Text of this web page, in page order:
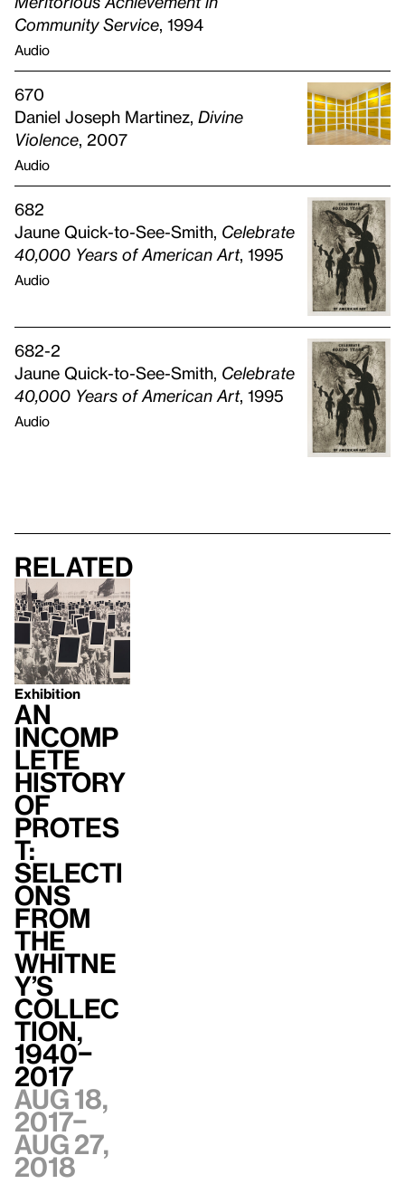
Community Service, 1994
Audio
670
Daniel Joseph Martinez, Divine
Violence, 2007
Audio
682
Jaune Quick-to-See-Smith, Celebrate
40,000 Years of American Art, 1995
Audio
682-2
Jaune Quick-to-See-Smith, Celebrate
40,000 Years of American Art, 1995
Audio
Related
Exhibition
An
Incomp
lete
History
of
Protes
t:
Selecti
ons
from
the
Whitne
y’s
Collec
tion,
1940–
2017
Aug 18,
2017–
Aug 27,
2018